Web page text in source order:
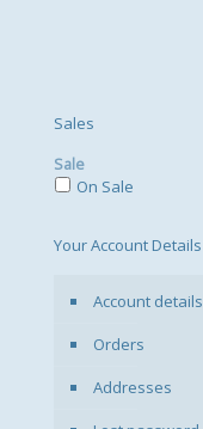
Sales
Sale
On Sale
Your Account Details
Account details
Orders
Addresses